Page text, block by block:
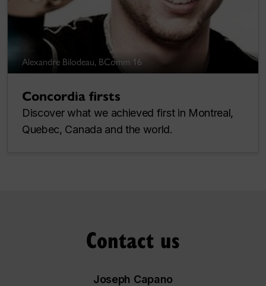
Alexandre Bilodeau, BComm 16
Concordia firsts
Discover what we achieved first in Montreal,
Quebec, Canada and the world.
Contact us
Joseph Capano